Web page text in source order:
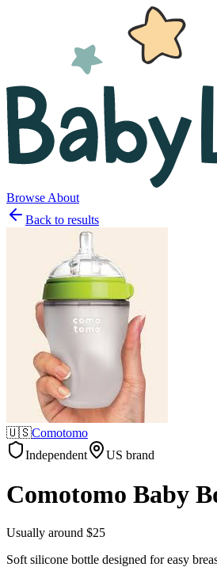
Browse About
Back to results
🇺🇸Comotomo
Independent
US brand
Comotomo Baby
Usually around $25
Soft silicone bottle designed for easy